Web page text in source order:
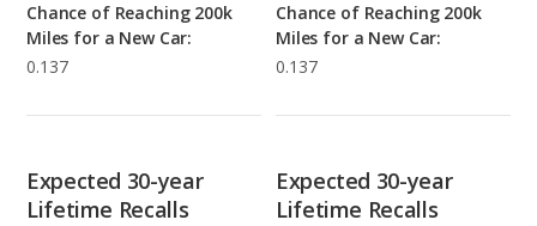
Chance of Reaching 200k
Miles for a New Car:
0.137
Chance of Reaching 200k
Miles for a New Car:
0.137
Expected 30-year
Lifetime Recalls
Expected 30-year
Lifetime Recalls